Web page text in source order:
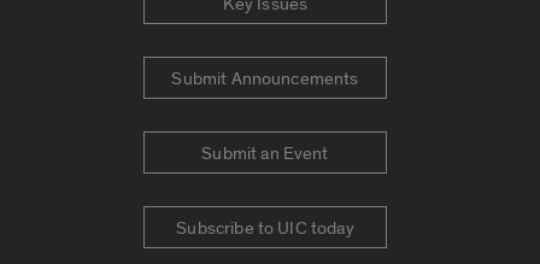
Submit Announcements
Submit an Event
Subscribe to UIC today